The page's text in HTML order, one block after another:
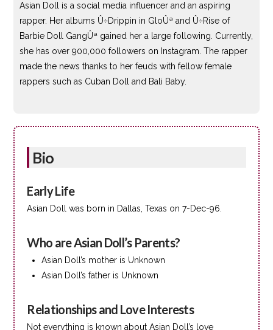
Asian Doll is a social media influencer and an aspiring
rapper. Her albums Û÷Drippin in GloÛª and Û÷Rise of
Barbie Doll GangÛª gained her a large following. Currently,
she has over 900,000 followers on Instagram. The rapper
made the news thanks to her feuds with fellow female
rappers such as Cuban Doll and Bali Baby.
Bio
Early Life
Asian Doll was born in Dallas, Texas on 7-Dec-96.
Who are Asian Doll’s Parents?
Asian Doll’s mother is Unknown
Asian Doll’s father is Unknown
Relationships and Love Interests
Not everything is known about Asian Doll’s love